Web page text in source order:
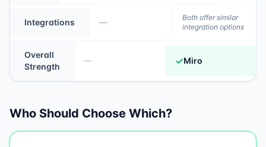
Integrations —
Both offer similar
integration options
Overall
Strength
— ✓Miro
Who Should Choose Which?